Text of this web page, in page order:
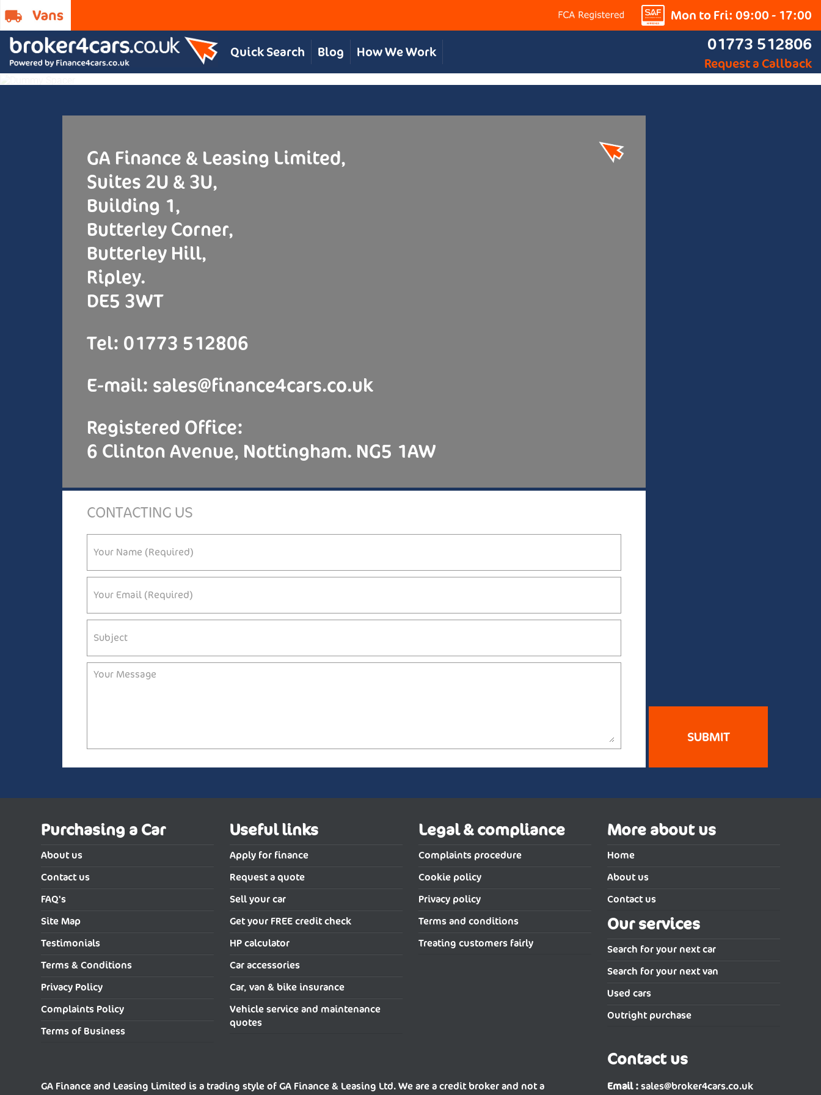
Mon to Fri: 09:00 - 17:00
Quick Search Blog How We Work 01773 512806
Request a Callback
Contact
GA Finance & Leasing Limited,
Suites 2U & 3U,
Building 1,
Butterley Corner,
Butterley Hill,
Ripley.
DE5 3WT
Tel: 01773 512806
E-mail: sales@finance4cars.co.uk
Registered Office:
6 Clinton Avenue, Nottingham. NG5 1AW
CONTACTING US
Purchasing a Car
About us
Contact us
FAQ's
Site Map
Testimonials
Terms & Conditions
Privacy Policy
Complaints Policy
Terms of Business
Useful links
Apply for finance
Request a quote
Sell your car
Get your FREE credit check
HP calculator
Car accessories
Car, van & bike insurance
Vehicle service and maintenance
quotes
Legal & compliance
Complaints procedure
Cookie policy
Privacy policy
Terms and conditions
Treating customers fairly
More about us
Home
About us
Contact us
Our services
Search for your next car
Search for your next van
Used cars
Outright purchase
GA Finance and Leasing Limited is a trading style of GA Finance & Leasing Ltd. We are a credit broker and not a
Contact us
Email : sales@broker4cars.co.uk